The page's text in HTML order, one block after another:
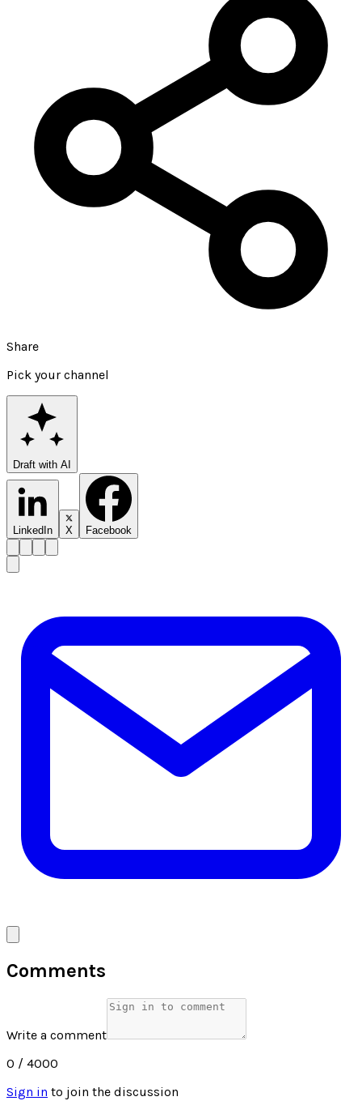
Share
Pick your channel
Draft with AI
LinkedIn X Facebook
Comments
Write a comment
0 / 4000
Sign in to join the discussion